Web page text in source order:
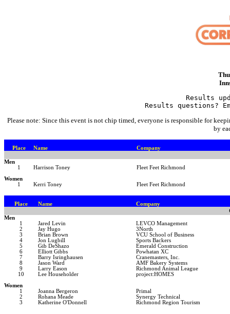
Results
Results questions?
Please note: Since this event is not chip timed, everyone is responsible for
by
Place Name Company
Men
1
Harrison Toney
Fleet Feet Richmond
Women
1
Kerri Toney Fleet Feet Richmond
Place Name Company
Men
1
Jared Levin
LEVCO Management
2
Jay Hugo
3North
3
Brian Brown
VCU School of Business
4
Jon Lugbill
Sports Backers
5
Gib DeShazo
Emerald Construction
6
Elliott Gibbs
Powhatan XC
7
Barry Isringhausen
Cranemasters, Inc.
8
Jason Ward
AMF Bakery Systems
9
Larry Eason
Richmond Animal League
10
Lee Householder
project:HOMES
Women
1
Joanna Bergeron
Primal
2
Rohana Meade
Synergy Technical
3
Katherine O'Donnell Richmond Region Tourism